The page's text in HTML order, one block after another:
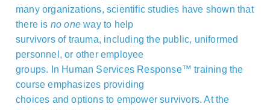
many organizations, scientific studies have shown that
there is no one way to help
survivors of trauma, including the public, uniformed
personnel, or other employee
groups. In Human Services Response™ training the
course emphasizes providing
choices and options to empower survivors. At the